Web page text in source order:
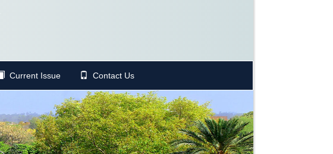
Current Issue Contact Us